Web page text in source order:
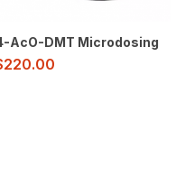
AcO-DMT Microdosing
220.00